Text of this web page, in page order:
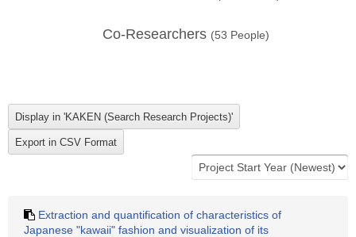
Co-Researchers (53 People)
Extraction and quantification of characteristics of
Japanese "kawaii" fashion and visualization of its